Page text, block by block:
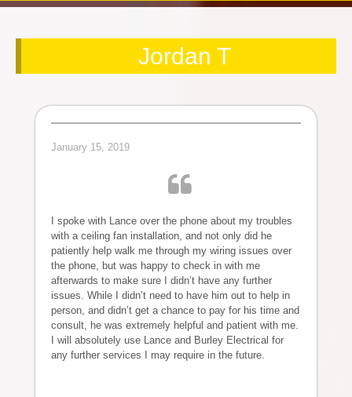
Jordan T
January 15, 2019
I spoke with Lance over the phone about my troubles
with a ceiling fan installation, and not only did he
patiently help walk me through my wiring issues over
the phone, but was happy to check in with me
afterwards to make sure I didn’t have any further
issues. While I didn’t need to have him out to help in
person, and didn’t get a chance to pay for his time and
consult, he was extremely helpful and patient with me.
I will absolutely use Lance and Burley Electrical for
any further services I may require in the future.